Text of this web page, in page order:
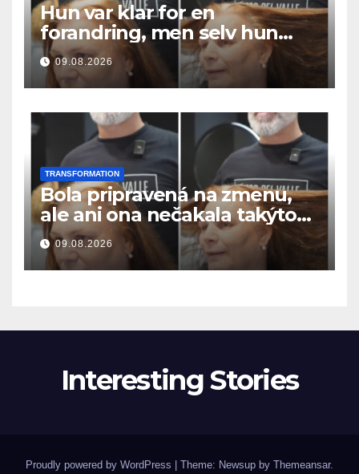
Hun var klar for en
forandring, men selv hun
hadde ikke forventet dette
resultatet
09.08.2026
TRANSFORMATION
Bola pripravená na zmenu,
ale ani ona nečakala takýto
výsledok
09.08.2026
Interesting Stories
Proudly powered by WordPress Theme: Newsup by Themeansar.